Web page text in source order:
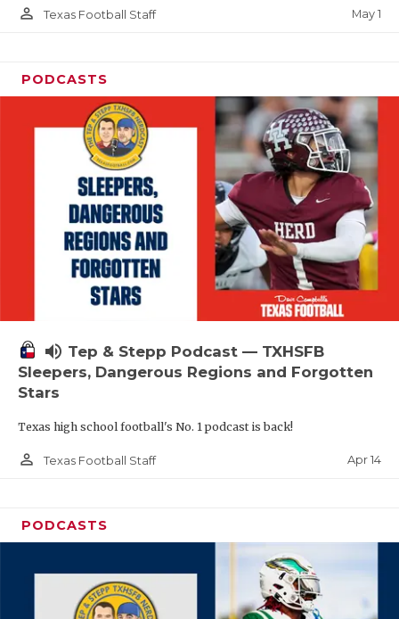
person_outline Texas Football Staff May 1
PODCASTS
volume_up Tep & Stepp Podcast — TXHSFB
Sleepers, Dangerous Regions and Forgotten
Stars
Texas high school football's No. 1 podcast is back!
person_outline Texas Football Staff Apr 14
PODCASTS